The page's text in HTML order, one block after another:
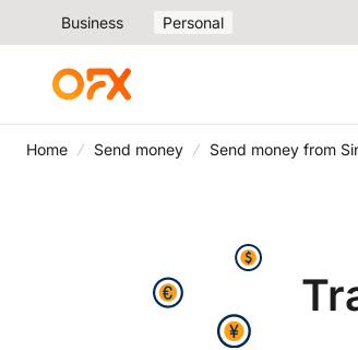
Business Personal
Home Send money Send money from